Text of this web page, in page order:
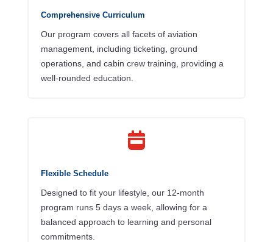
Comprehensive Curriculum
Our program covers all facets of aviation
management, including ticketing, ground
operations, and cabin crew training, providing a
well-rounded education.

Flexible Schedule
Designed to fit your lifestyle, our 12-month
program runs 5 days a week, allowing for a
balanced approach to learning and personal
commitments.